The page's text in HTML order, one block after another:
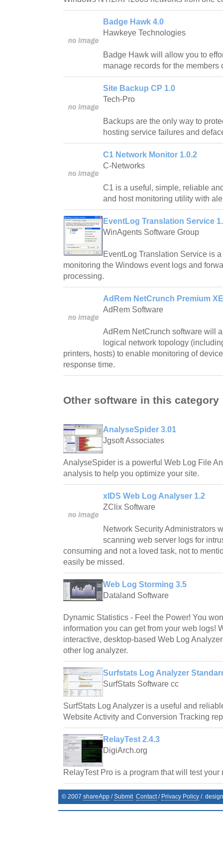
Badge Hawk 4.0
Hawkeye Technologies
Badge Hawk will allow you to
manage records for the members
Site Backup CP 1.0
Tech-Pro
Backups are the only way to
hosting service failures and
C1 Network Monitor 1.0.2
C-Networks
C1 is a useful, simple, reliable
and host monitoring utility with
EventLog Translation Service
WinAgents Software Group
EventLog Translation Service is
monitoring the Windows event logs and
processing.
AdRem NetCrunch Premium
AdRem Software
AdRem NetCrunch software will
logical network topology
printers, hosts) to enable monitoring of
response time.
Other software in this category
AnalyseSpider 3.01
Jgsoft Associates
AnalyseSpider is a powerful Web Log File
analysis to help you optimize your site.
xIDS Web Log Analyser 1.2
ZClix Software
Network Security Administrators
scanning web server logs for
consuming and not a loved task, not to
easily be missed.
Web Log Storming 3.5
Dataland Software
Dynamic Statistics - Feel the Power! You
information you can get from your web logs!
interactive, desktop-based Web Log
other log analyzer.
Surfstats Log Analyzer
SurfStats Software cc
SurfStats Log Analyzer is a useful and
Website Activity and Conversion Tracking
RelayTest 2.4.3
DigiArch.org
RelayTest Pro is a program that will test
© 2007 shareApp /Submit Contact/ Privacy Policy /.